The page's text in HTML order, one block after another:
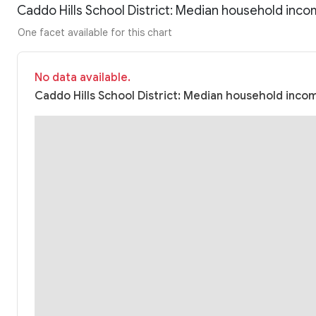
Caddo Hills School District: Median household
One facet available for this chart
No data available.
Caddo Hills School District: Median household